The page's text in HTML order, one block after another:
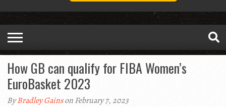
How GB can qualify for FIBA Women’s
EuroBasket 2023
ByBradley Gainson February 7, 2023